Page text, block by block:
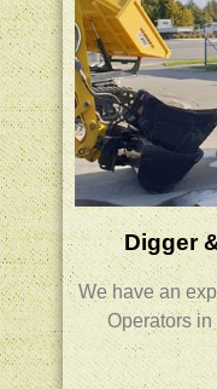
Digger
We have an
Operatorsin